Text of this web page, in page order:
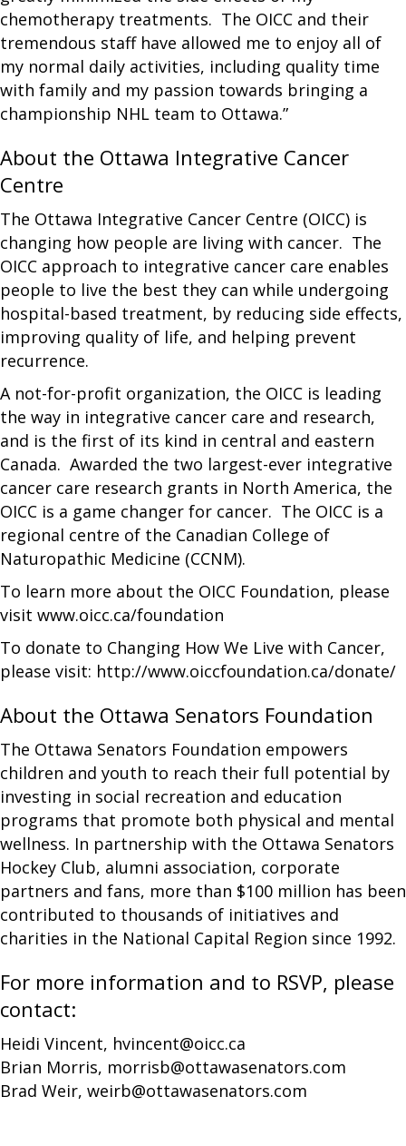
chemotherapy treatments. The OICC and their
tremendous staff have allowed me to enjoy all of
my normal daily activities, including quality time
with family and my passion towards bringing a
championship NHL team to Ottawa.”
About the Ottawa Integrative Cancer
Centre
The Ottawa Integrative Cancer Centre (OICC) is
changing how people are living with cancer. The
OICC approach to integrative cancer care enables
people to live the best they can while undergoing
hospital-based treatment, by reducing side effects,
improving quality of life, and helping prevent
recurrence.
A not-for-profit organization, the OICC is leading
the way in integrative cancer care and research,
and is the first of its kind in central and eastern
Canada. Awarded the two largest-ever integrative
cancer care research grants in North America, the
OICC is a game changer for cancer. The OICC is a
regional centre of the Canadian College of
Naturopathic Medicine (CCNM).
To learn more about the OICC Foundation, please
visit www.oicc.ca/foundation
To donate to Changing How We Live with Cancer,
please visit: http://www.oiccfoundation.ca/donate/
About the Ottawa Senators Foundation
The Ottawa Senators Foundation empowers
children and youth to reach their full potential by
investing in social recreation and education
programs that promote both physical and mental
wellness. In partnership with the Ottawa Senators
Hockey Club, alumni association, corporate
partners and fans, more than $100 million has been
contributed to thousands of initiatives and
charities in the National Capital Region since 1992.
For more information and to RSVP, please
contact:
Heidi Vincent, hvincent@oicc.ca
Brian Morris, morrisb@ottawasenators.com
Brad Weir, weirb@ottawasenators.com